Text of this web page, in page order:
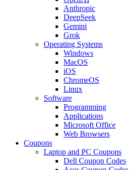
Anthropic
DeepSeek
Gemini
Grok
Operating Systems
Windows
MacOS
iOS
ChromeOS
Linux
Software
Programming
Applications
Microsoft Office
Web Browsers
Coupons
Laptop and PC Coupons
Dell Coupon Codes